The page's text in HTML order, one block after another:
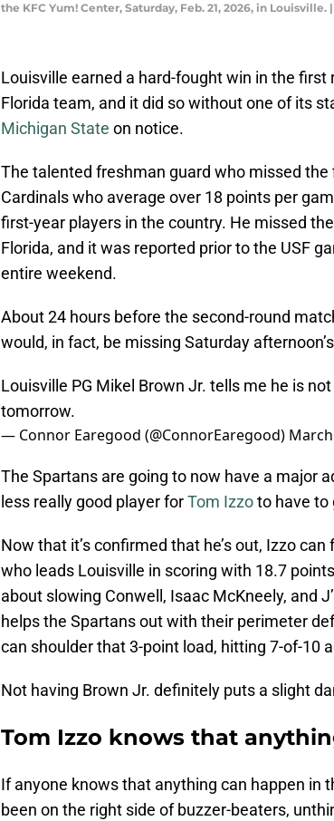
the KFC Yum! Center, Saturday, Feb. 21, 2026, in
Louisville earned a hard-fought win in the first
Florida team, and it did so without one of its
Michigan State on notice.
The talented freshman guard who missed
Cardinals who average over 18 points per
first-year players in the country. He missed
Florida, and it was reported prior to the USF
entire weekend.
About 24 hours before the second-round
would, in fact, be missing Saturday
Louisville PG Mikel Brown Jr. tells me he is
tomorrow.
— Connor Earegood (@ConnorEaregood)
The Spartans are going to now have a major
less really good player forTom Izzoto have to
Now that it’s confirmed that he’s out, Izzo
who leads Louisville in scoring with 18.7
about slowing Conwell, Isaac McKneely, and
helps the Spartans out with their perimeter
can shoulder that 3-point load, hitting 7-of-10
Not having Brown Jr. definitely puts a slight
Tom Izzo knows that
If anyone knows that anything can happen in
been on the right side of buzzer-beaters,